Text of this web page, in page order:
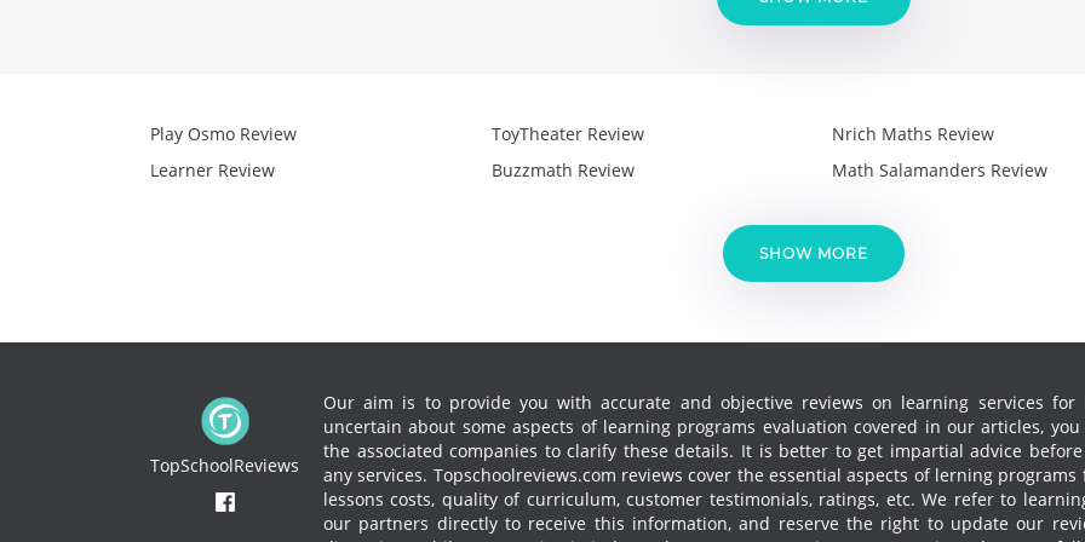
Play Osmo Review
Learner Review
ToyTheater Review
Buzzmath Review
Nrich Maths Review
Math Salamanders Review
SHOW MORE
TopSchoolReviews
Our aim is to provide you with accurate and objective reviews on learning services for
uncertain about some aspects of learning programs evaluation covered in our articles,
the associated companies to clarify these details. It is better to get impartial advice
any services. Topschoolreviews.com reviews cover the essential aspects of lerning programs
lessons costs, quality of curriculum, customer testimonials, ratings, etc. We refer to
our partners directly to receive this information, and reserve the right to update our